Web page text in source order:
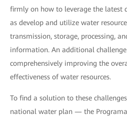
firmly on how to leverage the latest
as develop and utilize water
transmission, storage, processing,
information. An additional
comprehensively improving the
effectiveness of water resources.
To find a solution to these
national water plan — the